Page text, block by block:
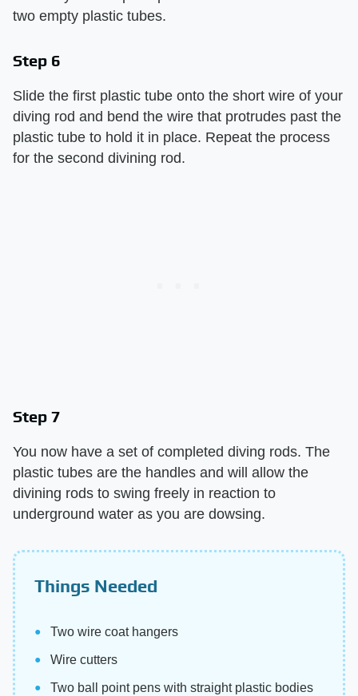
two empty plastic tubes.
Step 6
Slide the first plastic tube onto the short wire of your
diving rod and bend the wire that protrudes past the
plastic tube to hold it in place. Repeat the process
for the second divining rod.
Step 7
You now have a set of completed diving rods. The
plastic tubes are the handles and will allow the
divining rods to swing freely in reaction to
underground water as you are dowsing.
Things Needed
Two wire coat hangers
Wire cutters
Two ball point pens with straight plastic bodies